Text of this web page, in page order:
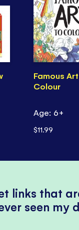
Famous
Colour
Age: 6+
$11.99
links that
seen